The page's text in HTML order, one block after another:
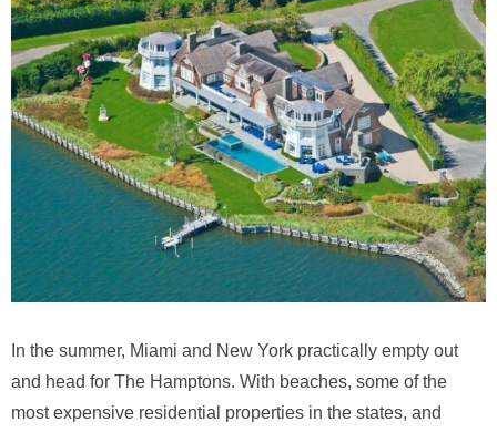
In the summer, Miami and New York practically empty out
and head for The Hamptons. With beaches, some of the
most expensive residential properties in the states, and